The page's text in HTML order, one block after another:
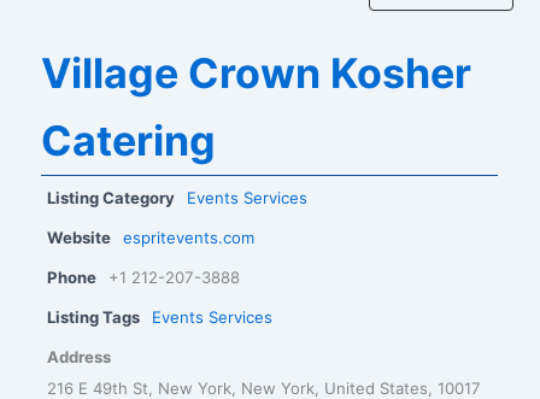
Village Crown Kosher
Catering
Listing Category Events Services
Website espritevents.com
Phone +1 212-207-3888
Listing Tags Events Services
Address
216 E 49th St, New York, New York, United States, 10017